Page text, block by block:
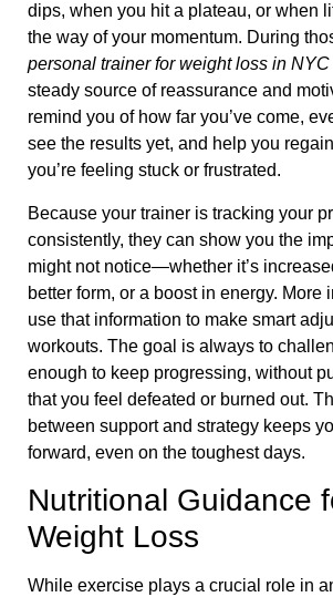
dips, when you hit a plateau, or when
the way of your momentum. During
personal trainer for weight loss in NYC
steady source of reassurance and
remind you of how far you’ve come,
see the results yet, and help you
you’re feeling stuck or frustrated.
Because your trainer is tracking your
consistently, they can show you the
might not notice—whether it’s
better form, or a boost in energy. More
use that information to make smart
workouts. The goal is always to
enough to keep progressing, without
that you feel defeated or burned out.
between support and strategy keeps
forward, even on the toughest days.
Nutritional Guidance
Weight Loss
While exercise plays a crucial role in